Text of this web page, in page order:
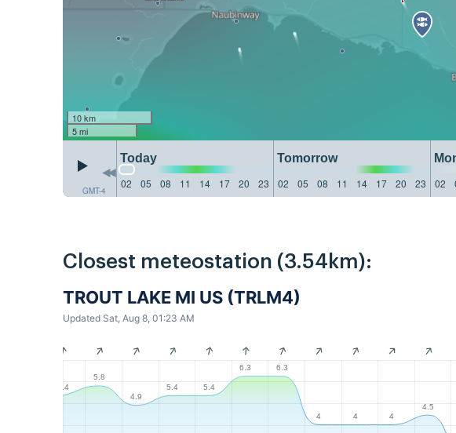
10 km
5 mi
GMT-4
Today Tomorrow
02
05 08 11 14 17 20 23 02 05 08 11 14 17 20 23 02
Closest meteostation (3.54km):
TROUT LAKE MI US (TRLM4)
Updated Sat, Aug 8, 01:23 AM
5.4
5.8
4.9
5.4 5.4
6.3 6.3
4 4 4
4.5